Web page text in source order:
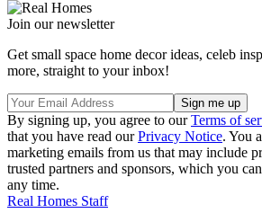
Join our newsletter
Get small space home decor ideas, celeb
more, straight to your inbox!
By signing up, you agree to ourTerms of
that you have read ourPrivacy Notice. You
marketing emails from us that may include
trusted partners and sponsors, which you
any time.
Real Homes Staff